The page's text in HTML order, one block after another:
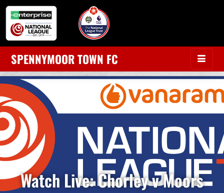
SPENNYMOOR TOWN FC
Watch Live: Chorley v Moors